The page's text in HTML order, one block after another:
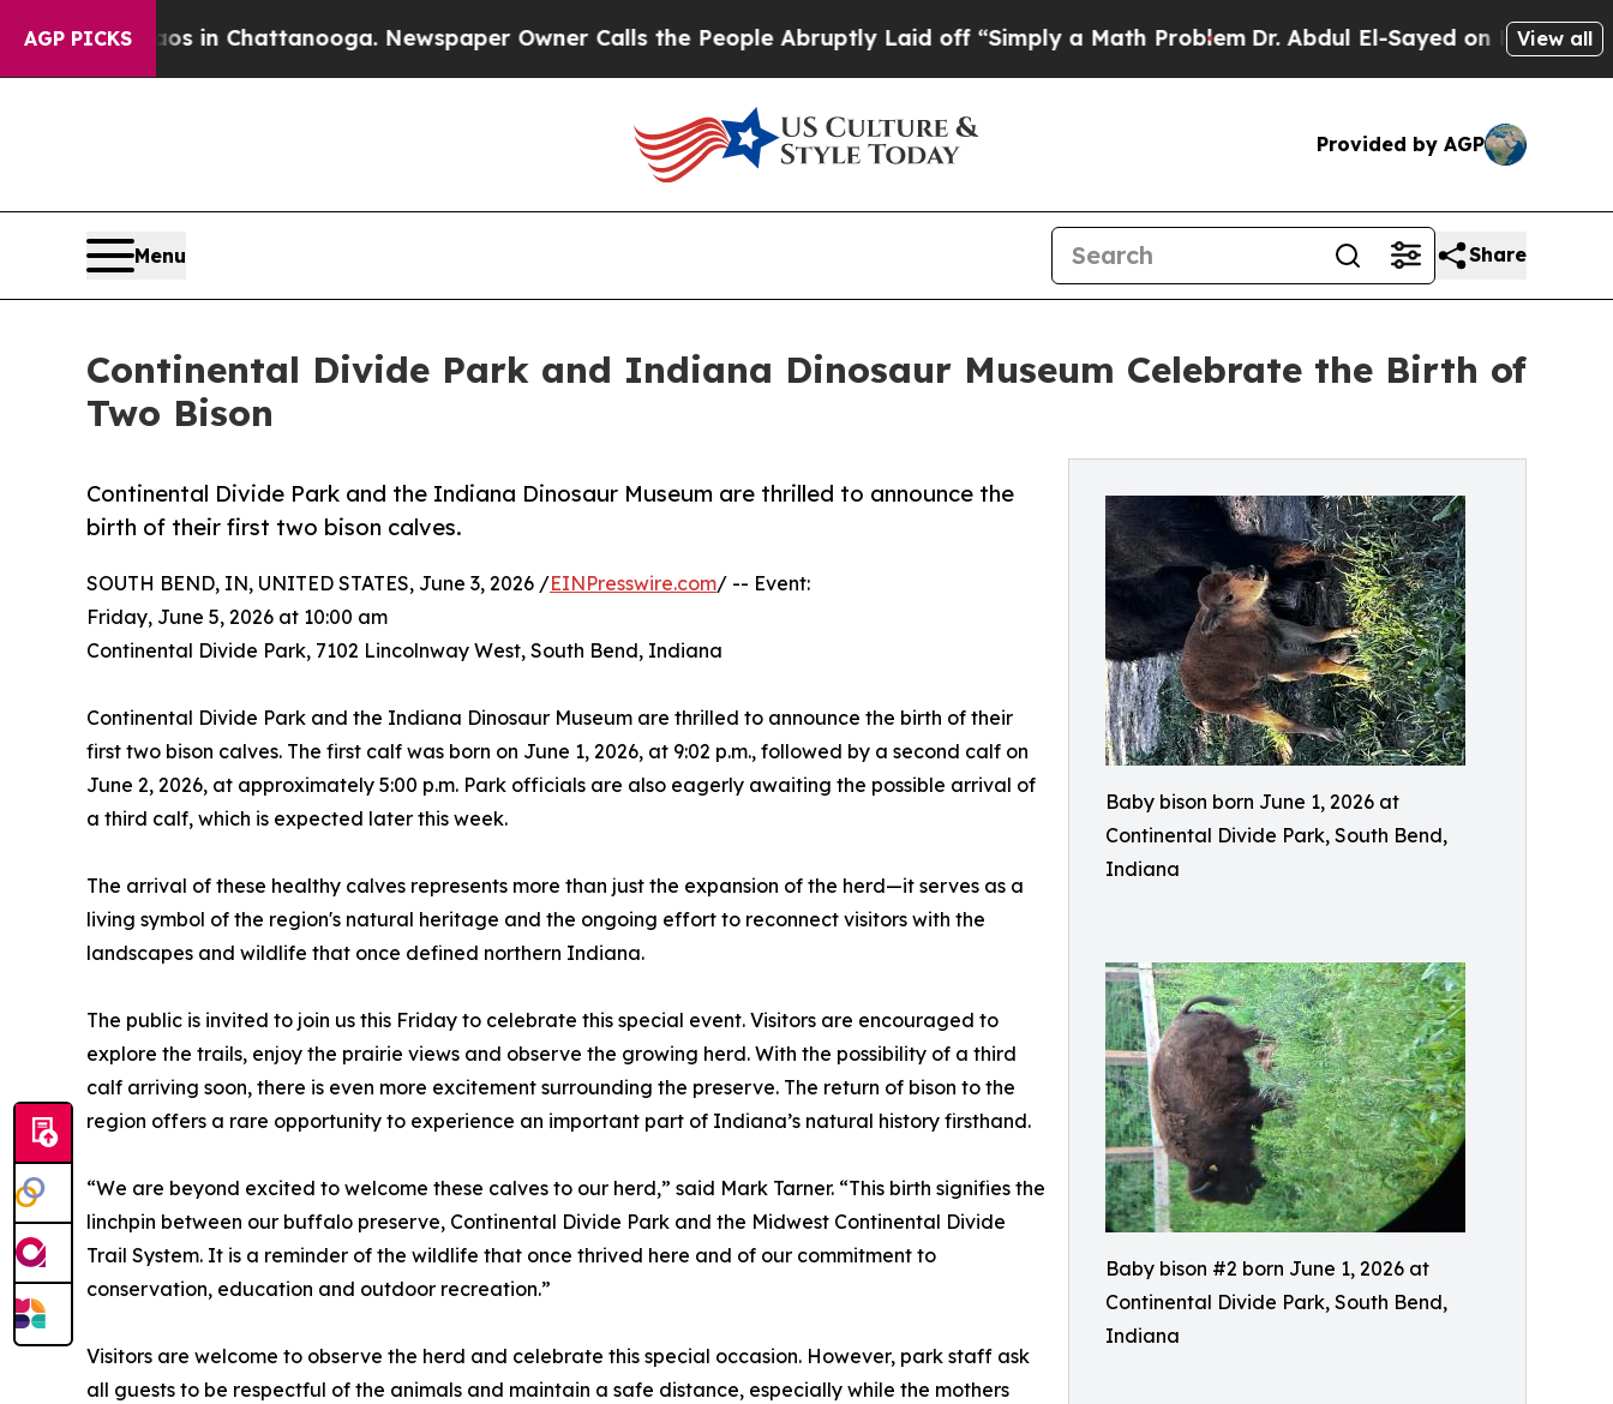
AGP PICKS
Chaos in Chattanooga. Newspaper Owner Calls the People Abruptly Laid off “Simply a Math ProblemDr. Abdul El-Sayed on Historic View all
Provided by AGP
Menu Share
Continental Divide Park and Indiana Dinosaur Museum Celebrate the Birth of
Two Bison
Baby bison born June 1, 2026 at
Continental Divide Park, South Bend,
Indiana
Baby bison #2 born June 1, 2026 at
Continental Divide Park, South Bend,
Indiana
Continental Divide Park and the Indiana Dinosaur Museum are thrilled to announce the
birth of their first two bison calves.
SOUTH BEND, IN, UNITED STATES, June 3, 2026 /EINPresswire.com/ -- Event:
Friday, June 5, 2026 at 10:00 am
Continental Divide Park, 7102 Lincolnway West, South Bend, Indiana
Continental Divide Park and the Indiana Dinosaur Museum are thrilled to announce the birth of their
first two bison calves. The first calf was born on June 1, 2026, at 9:02 p.m., followed by a second calf on
June 2, 2026, at approximately 5:00 p.m. Park officials are also eagerly awaiting the possible arrival of
a third calf, which is expected later this week.
The arrival of these healthy calves represents more than just the expansion of the herd—it serves as a
living symbol of the region's natural heritage and the ongoing effort to reconnect visitors with the
landscapes and wildlife that once defined northern Indiana.
The public is invited to join us this Friday to celebrate this special event. Visitors are encouraged to
explore the trails, enjoy the prairie views and observe the growing herd. With the possibility of a third
calf arriving soon, there is even more excitement surrounding the preserve. The return of bison to the
region offers a rare opportunity to experience an important part of Indiana’s natural history firsthand.
“We are beyond excited to welcome these calves to our herd,” said Mark Tarner. “This birth signifies the
linchpin between our buffalo preserve, Continental Divide Park and the Midwest Continental Divide
Trail System. It is a reminder of the wildlife that once thrived here and of our commitment to
conservation, education and outdoor recreation.”
Visitors are welcome to observe the herd and celebrate this special occasion. However, park staff ask
all guests to be respectful of the animals and maintain a safe distance, especially while the mothers